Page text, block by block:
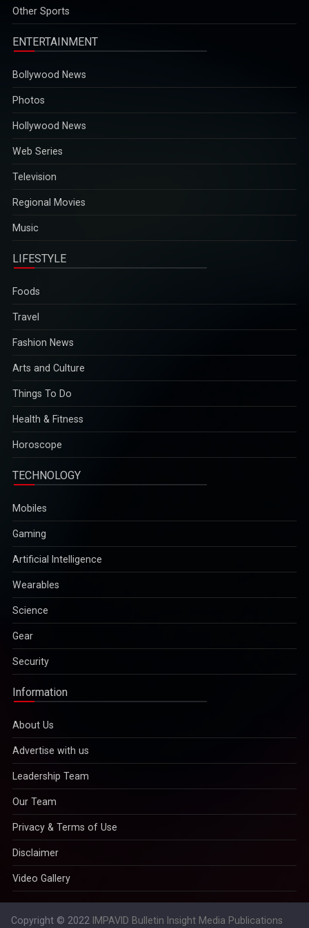
Other Sports
ENTERTAINMENT
Bollywood News
Photos
Hollywood News
Web Series
Television
Regional Movies
Music
LIFESTYLE
Foods
Travel
Fashion News
Arts and Culture
Things To Do
Health & Fitness
Horoscope
TECHNOLOGY
Mobiles
Gaming
Artificial Intelligence
Wearables
Science
Gear
Security
Information
About Us
Advertise with us
Leadership Team
Our Team
Privacy & Terms of Use
Disclaimer
Video Gallery
Copyright © 2022 IMPAVID Bulletin Insight Media Publications